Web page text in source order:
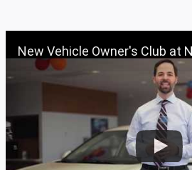
New Vehicle Owner's Club at Nourse Chillicothe